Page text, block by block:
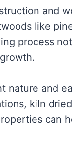
and
like
process
nature and
kiln
can